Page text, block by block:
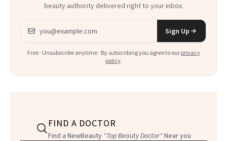
beauty authority delivered right to your inbox.
Email address
Sign Up
Free · Unsubscribe anytime · By subscribing you agree to our privacy
policy.
FIND A DOCTOR
Find a NewBeauty "Top Beauty Doctor"Near you